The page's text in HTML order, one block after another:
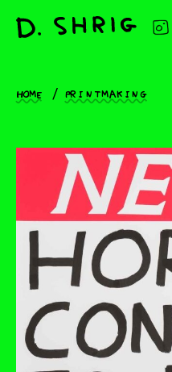
Home Printmaking